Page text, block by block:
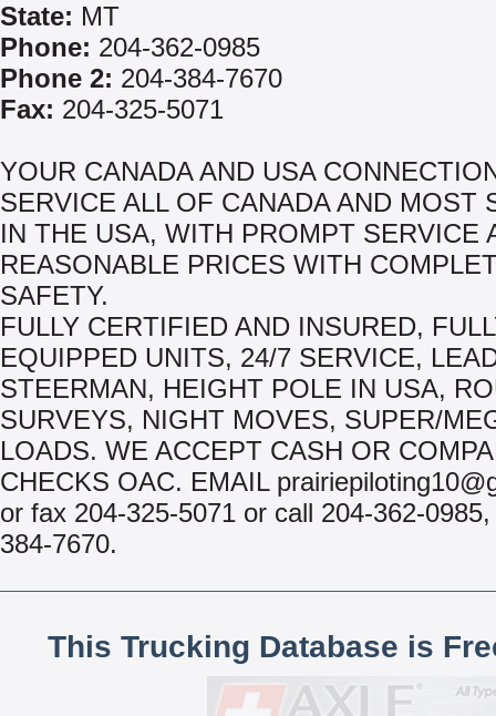
State: MT
Phone: 204-362-0985
Phone 2: 204-384-7670
Fax: 204-325-5071
YOUR CANADA AND USA
SERVICE ALL OF CANADA AND MOST
IN THE USA, WITH PROMPT SERVICE
REASONABLE PRICES WITH
SAFETY.
FULLY CERTIFIED AND INSURED,
EQUIPPED UNITS, 24/7 SERVICE,
STEERMAN, HEIGHT POLE IN USA,
SURVEYS, NIGHT MOVES, SUPER/
LOADS. WE ACCEPT CASH OR
CHECKS OAC. EMAIL
or fax 204-325-5071 or call 204-362-
384-7670.
This Trucking Database is